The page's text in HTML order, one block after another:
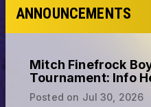
ANNOUNCEMENTS
Mitch Finefrock
Tournament: Info
Posted on Jul 30, 2026